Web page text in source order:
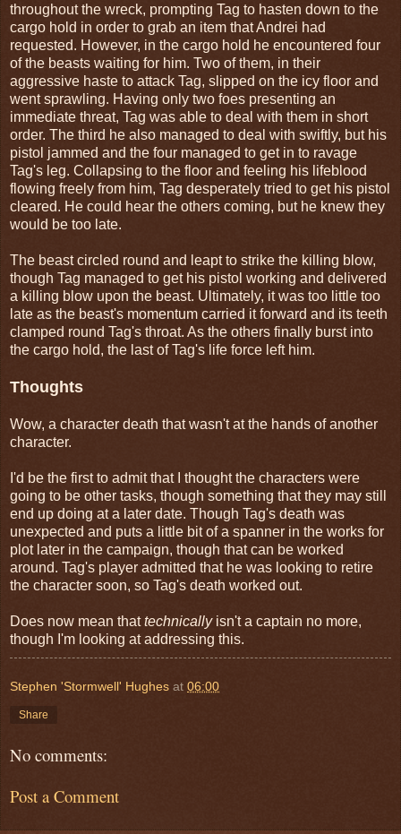
throughout the wreck, prompting Tag to hasten down to the
cargo hold in order to grab an item that Andrei had
requested. However, in the cargo hold he encountered four
of the beasts waiting for him. Two of them, in their
aggressive haste to attack Tag, slipped on the icy floor and
went sprawling. Having only two foes presenting an
immediate threat, Tag was able to deal with them in short
order. The third he also managed to deal with swiftly, but his
pistol jammed and the four managed to get in to ravage
Tag's leg. Collapsing to the floor and feeling his lifeblood
flowing freely from him, Tag desperately tried to get his pistol
cleared. He could hear the others coming, but he knew they
would be too late.
The beast circled round and leapt to strike the killing blow,
though Tag managed to get his pistol working and delivered
a killing blow upon the beast. Ultimately, it was too little too
late as the beast's momentum carried it forward and its teeth
clamped round Tag's throat. As the others finally burst into
the cargo hold, the last of Tag's life force left him.
Thoughts
Wow, a character death that wasn't at the hands of another
character.
I'd be the first to admit that I thought the characters were
going to be other tasks, though something that they may still
end up doing at a later date. Though Tag's death was
unexpected and puts a little bit of a spanner in the works for
plot later in the campaign, though that can be worked
around. Tag's player admitted that he was looking to retire
the character soon, so Tag's death worked out.
Does now mean thattechnicallyisn't a captain no more,
though I'm looking at addressing this.
Stephen 'Stormwell' Hughes at 06:00
Share
No comments:
Post a Comment